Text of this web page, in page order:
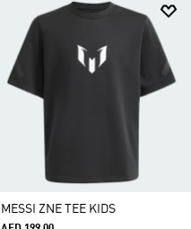
MESSI ZNE TEE KIDS